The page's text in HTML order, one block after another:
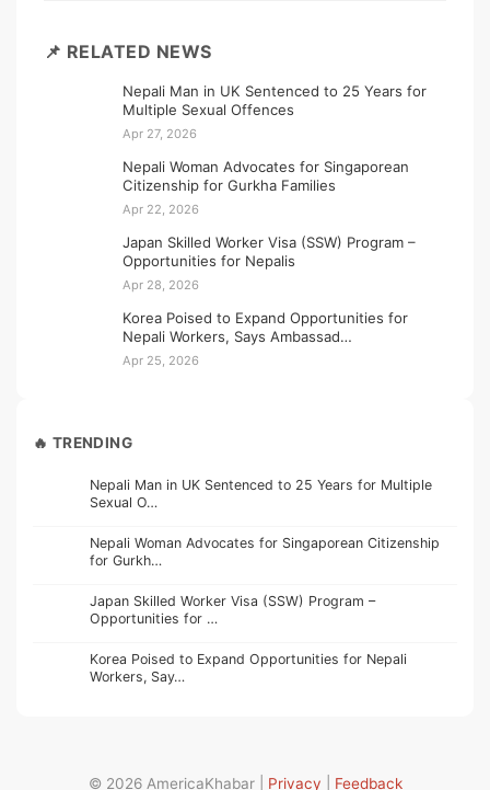
📌 RELATED NEWS
Nepali Man in UK Sentenced to 25 Years for
Multiple Sexual Offences
Apr 27, 2026
Nepali Woman Advocates for Singaporean
Citizenship for Gurkha Families
Apr 22, 2026
Japan Skilled Worker Visa (SSW) Program –
Opportunities for Nepalis
Apr 28, 2026
Korea Poised to Expand Opportunities for
Nepali Workers, Says Ambassad…
Apr 25, 2026
🔥 TRENDING
Nepali Man in UK Sentenced to 25 Years for Multiple
Sexual O…
Nepali Woman Advocates for Singaporean Citizenship
for Gurkh…
Japan Skilled Worker Visa (SSW) Program –
Opportunities for …
Korea Poised to Expand Opportunities for Nepali
Workers, Say…
© 2026 AmericaKhabar | Privacy Feedback